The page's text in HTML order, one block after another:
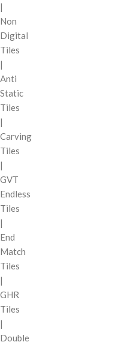
|
Non
Digital
Tiles
|
Anti
Static
Tiles
|
Carving
Tiles
|
GVT
Endless
Tiles
|
End
Match
Tiles
|
GHR
Tiles
|
Double